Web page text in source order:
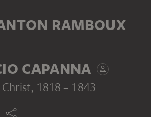
RAMBOUX
CAPANNA
, 1818 – 1843